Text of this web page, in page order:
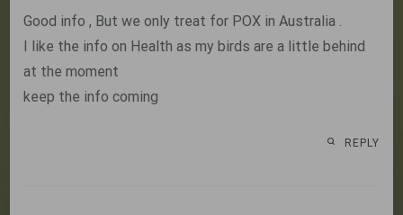
Good info , But we only treat for POX in Australia .
I like the info on Health as my birds are a little behind
at the moment
keep the info coming
REPLY